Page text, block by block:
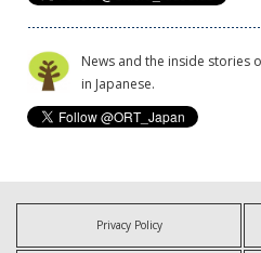
News and the inside stories
in Japanese.
Privacy Policy